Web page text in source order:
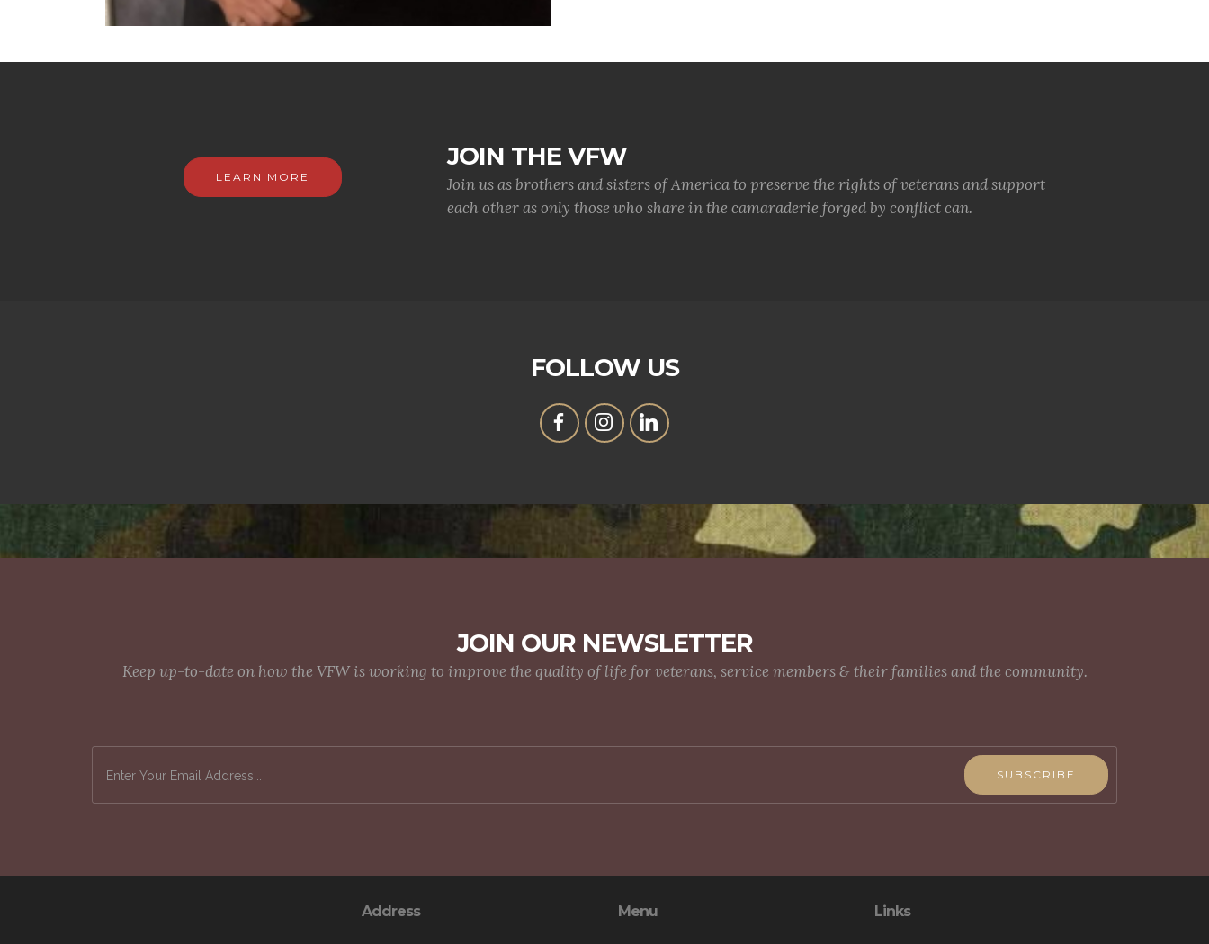
LEARN MORE
JOIN THE VFW
Join us as brothers and sisters of America to preserve the rights of veterans and support
each other as only those who share in the camaraderie forged by conflict can.
FOLLOW US
JOIN OUR NEWSLETTER
Keep up-to-date on how the VFW is working to improve the quality of life for veterans, service members & their families and the community.
SUBSCRIBE
Address Menu Links